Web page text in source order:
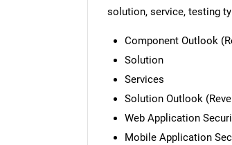
solution, service, testing
Component Outlook
Solution
Services
Solution Outlook
Web Application
Mobile Application